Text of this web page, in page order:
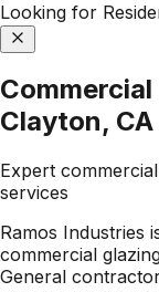
Looking for
Clayton, CA
Expert
services
Ramos Industries
commercial
General